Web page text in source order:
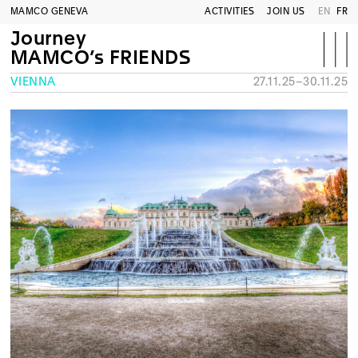
MAMCO GENEVA ACTIVITIES JOIN US EN FR
Journey
MAMCO’s FRIENDS
VIENNA 27.11.25–30.11.25